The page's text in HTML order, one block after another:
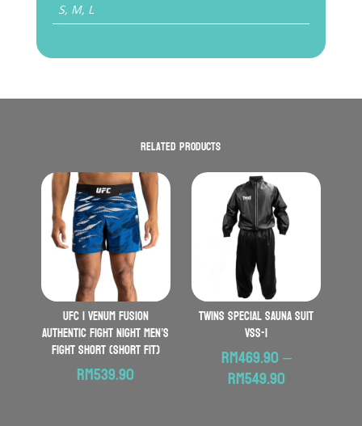
S, M, L
Related products
UFC | VENUM Fusion
Authentic Fight Night Men’s
Fight Short (Short Fit)
RM539.90
Twins Special Sauna Suit
VSS-1
RM469.90–
RM549.90Price